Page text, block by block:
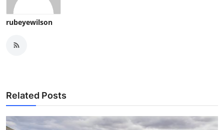
rubeyewilson
Related Posts